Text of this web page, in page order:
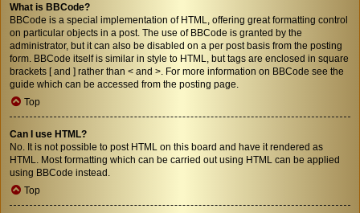
What is BBCode?
BBCode is a special implementation of HTML, offering great formatting control
on particular objects in a post. The use of BBCode is granted by the
administrator, but it can also be disabled on a per post basis from the posting
form. BBCode itself is similar in style to HTML, but tags are enclosed in square
brackets [ and ] rather than < and >. For more information on BBCode see the
guide which can be accessed from the posting page.
Top
Can I use HTML?
No. It is not possible to post HTML on this board and have it rendered as
HTML. Most formatting which can be carried out using HTML can be applied
using BBCode instead.
Top